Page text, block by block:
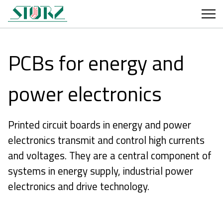
PCBs for energy and
power electronics
Printed circuit boards in energy and power
electronics transmit and control high currents
and voltages. They are a central component of
systems in energy supply, industrial power
electronics and drive technology.